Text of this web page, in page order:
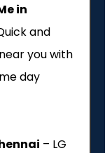
in
and
you with
day
– LG